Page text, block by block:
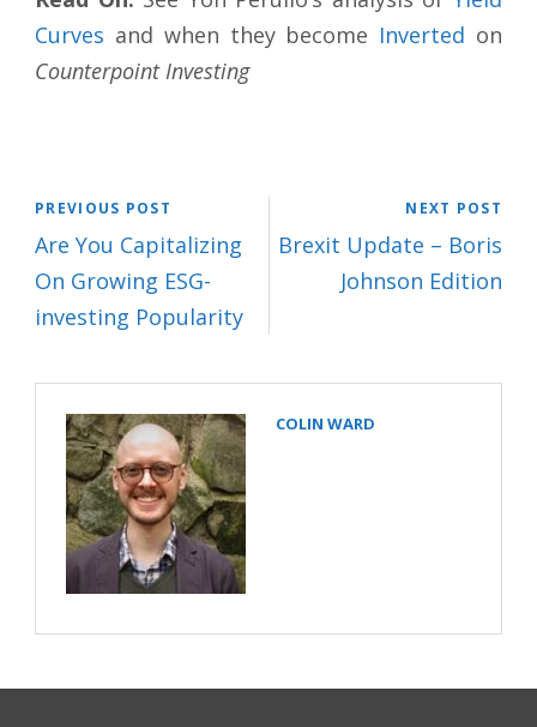
Curves and when they become Inverted on
Counterpoint Investing
PREVIOUS POST
Are You Capitalizing
On Growing ESG-
investing Popularity
NEXT POST
Brexit Update – Boris
Johnson Edition
COLIN WARD